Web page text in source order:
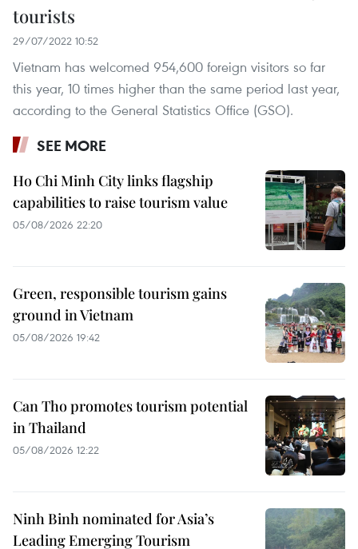
tourists
29/07/2022 10:52
Vietnam has welcomed 954,600 foreign visitors so far
this year, 10 times higher than the same period last year,
according to the General Statistics Office (GSO).
SEE MORE
Ho Chi Minh City links flagship
capabilities to raise tourism value
05/08/2026 22:20
Green, responsible tourism gains
ground in Vietnam
05/08/2026 19:42
Can Tho promotes tourism potential
in Thailand
05/08/2026 12:22
Ninh Binh nominated for Asia’s
Leading Emerging Tourism